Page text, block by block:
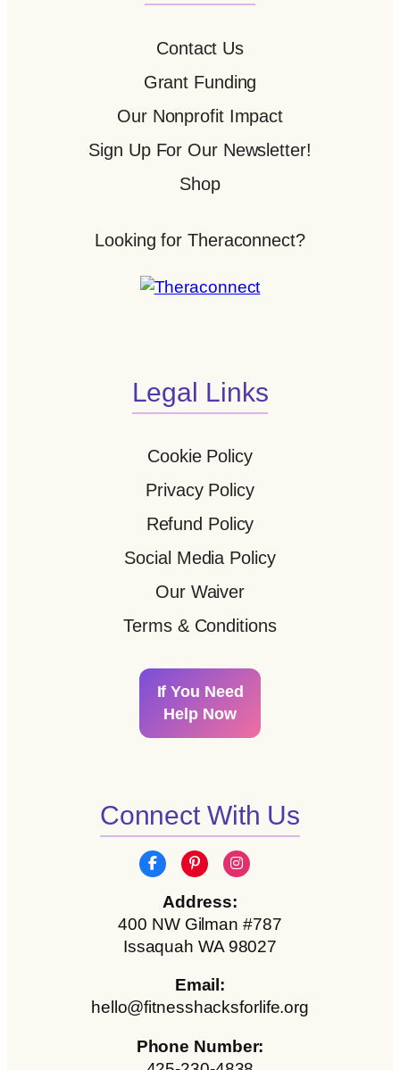
Contact Us
Grant Funding
Our Nonprofit Impact
Sign Up For Our Newsletter!
Shop
Looking for Theraconnect?
Legal Links
Cookie Policy
Privacy Policy
Refund Policy
Social Media Policy
Our Waiver
Terms & Conditions
If You Need
Help Now
Connect With Us
Address:
400 NW Gilman #787
Issaquah WA 98027
Email:
hello@fitnesshacksforlife.org
Phone Number: